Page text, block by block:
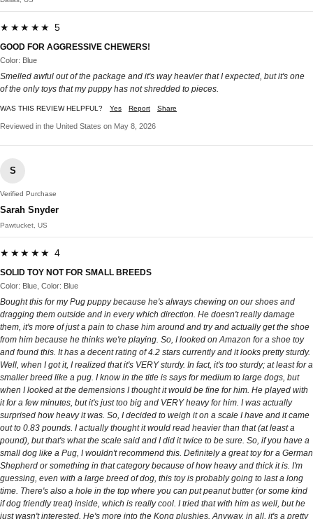
★★★★★ 5
GOOD FOR AGGRESSIVE CHEWERS!
Color: Blue
Smelled awful out of the package and it's way heavier that I expected, but it's one
of the only toys that my puppy has not shredded to pieces.
WAS THIS REVIEW HELPFUL? Yes Report Share
Reviewed in the United States on May 8, 2026
S
Verified Purchase
Sarah Snyder
Pawtucket, US
★★★★★ 4
SOLID TOY NOT FOR SMALL BREEDS
Color: Blue, Color: Blue
Bought this for my Pug puppy because he's always chewing on our shoes and
dragging them outside and in every which direction. He doesn't really damage
them, it's more of just a pain to chase him around and try and actually get the shoe
from him because he thinks we're playing. So, I looked on Amazon for a shoe toy
and found this. It has a decent rating of 4.2 stars currently and it looks pretty sturdy.
Well, when I got it, I realized that it's VERY sturdy. In fact, it's too sturdy; at least for a
smaller breed like a pug. I know in the title is says for medium to large dogs, but
when I looked at the demensions I thought it would be fine for him. He played with
it for a few minutes, but it's just too big and VERY heavy for him. I was actually
surprised how heavy it was. So, I decided to weigh it on a scale I have and it came
out to 0.83 pounds. I actually thought it would read heavier than that (at least a
pound), but that's what the scale said and I did it twice to be sure. So, if you have a
small dog like a Pug, I wouldn't recommend this. Definitely a great toy for a German
Shepherd or something in that category because of how heavy and thick it is. I'm
guessing, even with a large breed of dog, this toy is probably going to last a long
time. There's also a hole in the top where you can put peanut butter (or some kind
if dog friendly treat) inside, which is really cool. I tried that with him as well, but he
just wasn't interested. He's more into the Kong plushies. Anyway, in all, it's a pretty